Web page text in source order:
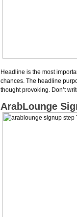
Headline is the most
chances. The headline
thought provoking. Don’t
ArabLounge